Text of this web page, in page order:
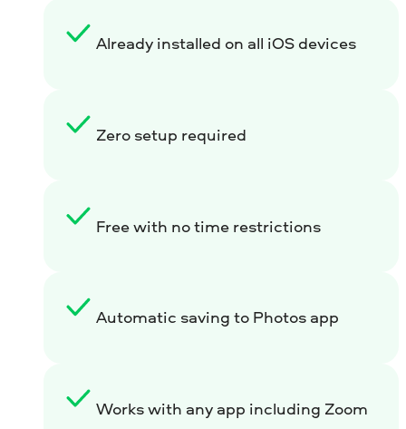
Already installed on all iOS devices
Zero setup required
Free with no time restrictions
Automatic saving to Photos app
Works with any app including Zoom